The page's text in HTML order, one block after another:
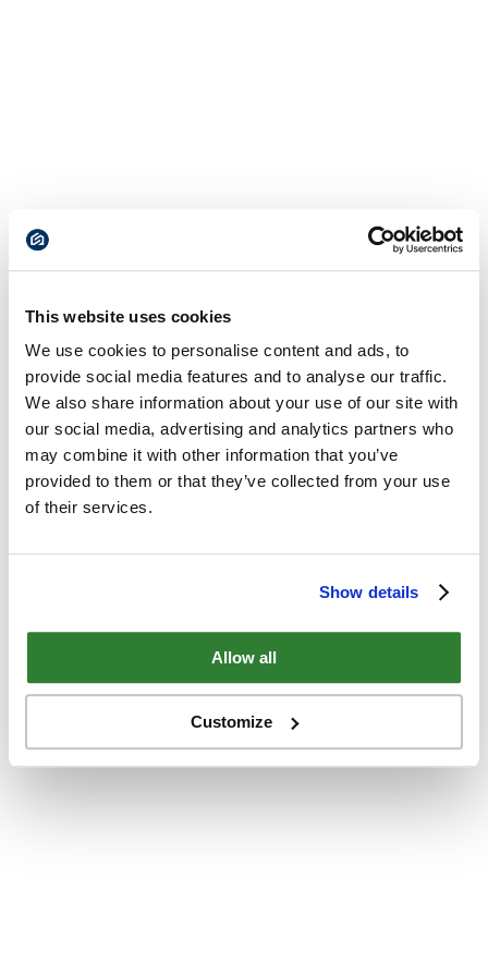
This website uses cookies
We use cookies to personalise content and ads, to
provide social media features and to analyse our traffic.
We also share information about your use of our site with
our social media, advertising and analytics partners who
may combine it with other information that you’ve
provided to them or that they’ve collected from your use
of their services.
Show details
Allow all
Customize